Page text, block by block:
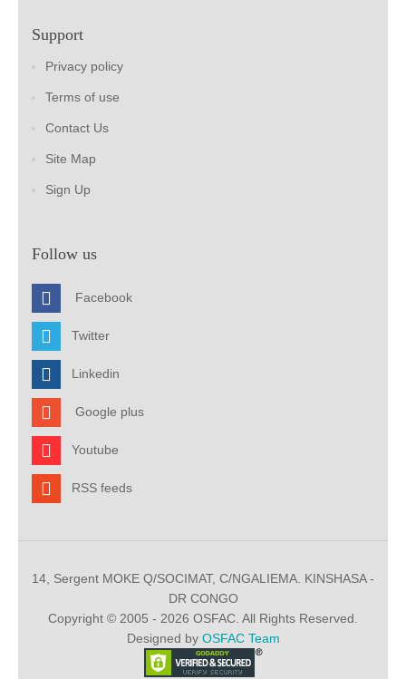
Support
Privacy policy
Terms of use
Contact Us
Site Map
Sign Up
Follow us
Facebook
Twitter
Linkedin
Google plus
Youtube
RSS feeds
14, Sergent MOKE Q/SOCIMAT, C/NGALIEMA. KINSHASA -
DR CONGO
Copyright © 2005 - 2026 OSFAC. All Rights Reserved.
Designed by OSFAC Team